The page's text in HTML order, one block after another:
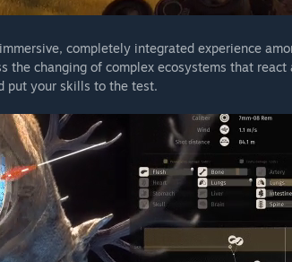
completely integrated experience
the changing of complex ecosystems that
put your skills to the test.